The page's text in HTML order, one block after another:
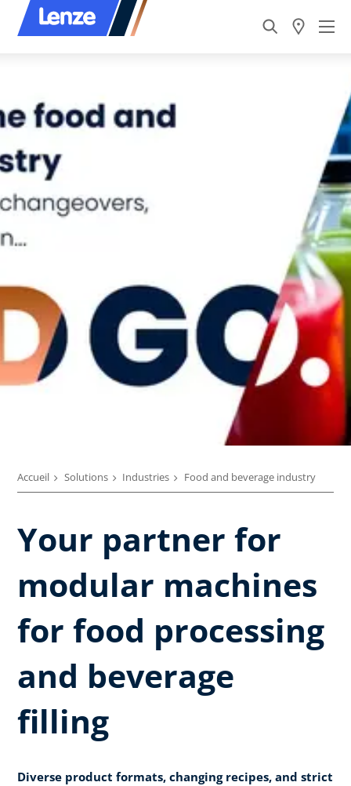
Accueil Solutions Industries Food and beverage industry
Your partner for
modular machines
for food processing
and beverage
filling
Diverse product formats, changing recipes, and strict